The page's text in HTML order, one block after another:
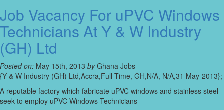
Job Vacancy For uPVC Windows
Technicians At Y & W Industry
(GH) Ltd
Posted on: May 15th, 2013 byGhana Jobs
{Y & W Industry (GH) Ltd,Accra,Full-Time, GH,N/A, N/A,31 May-2013};
A reputable factory which fabricate uPVC windows and stainless steel
seek to employ uPVC Windows Technicians